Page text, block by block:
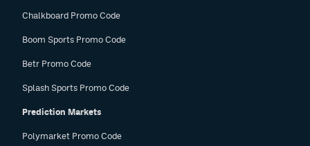
Chalkboard Promo Code
Boom Sports Promo Code
Betr Promo Code
Splash Sports Promo Code
Prediction Markets
Polymarket Promo Code